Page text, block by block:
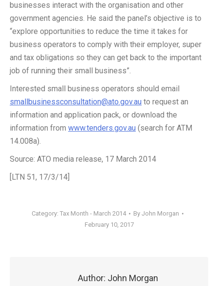
businesses interact with the organisation and other
government agencies. He said the panel’s objective is to
“explore opportunities to reduce the time it takes for
business operators to comply with their employer, super
and tax obligations so they can get back to the important
job of running their small business”.
Interested small business operators should email
smallbusinessconsultation@ato.gov.au to request an
information and application pack, or download the
information from www.tenders.gov.au (search for ATM
14.008a).
Source: ATO media release, 17 March 2014
[LTN 51, 17/3/14]
Category: Tax Month - March 2014 By John Morgan
February 10, 2017
Author: John Morgan